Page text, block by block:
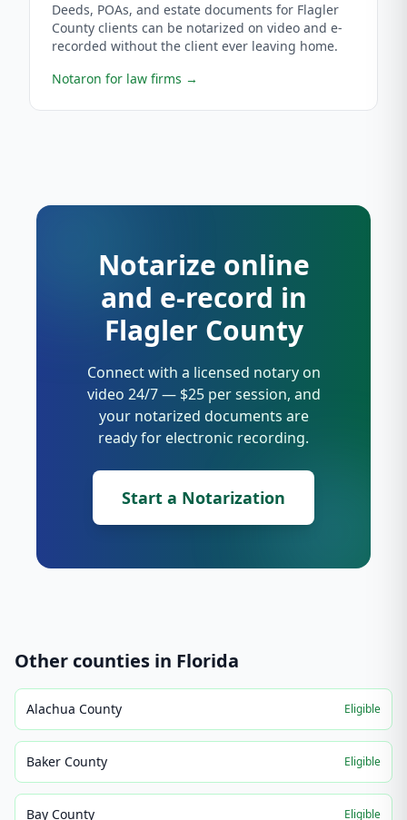
Deeds, POAs, and estate documents for Flagler
County clients can be notarized on video and e-
recorded without the client ever leaving home.
Notaron for law firms →
Notarize online
and e-record in
Flagler County
Connect with a licensed notary on
video 24/7 — $25 per session, and
your notarized documents are
ready for electronic recording.
Start a Notarization
Other counties in Florida
Alachua County Eligible
Baker County Eligible
Bay County Eligible